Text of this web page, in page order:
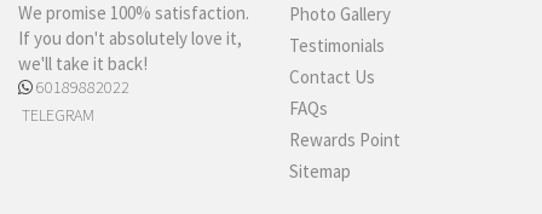
We promise 100% satisfaction.
If you don't absolutely love it,
we'll take it back!
60189882022
TELEGRAM
Photo Gallery
Testimonials
Contact Us
FAQs
Rewards Point
Sitemap